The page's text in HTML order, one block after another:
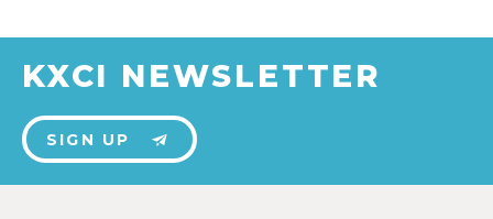
KXCI NEWSLETTER
SIGN UP